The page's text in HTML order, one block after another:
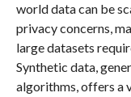
world data can be
privacy concerns,
large datasets
Synthetic data,
algorithms, offers a